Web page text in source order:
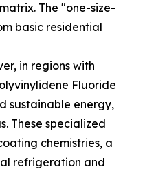
The "one-size-
basic residential
in regions with
Fluoride
sustainable energy,
These specialized
chemistries, a
refrigeration and